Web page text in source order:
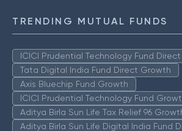
TRENDING MUTUAL FUNDS
ICICI Prudential Technology Fund
Tata Digital India Fund Direct Growth
Axis Bluechip Fund Growth
ICICI Prudential Technology Fund
Aditya Birla Sun Life Tax Relief 96
Aditya Birla Sun Life Digital India Fund